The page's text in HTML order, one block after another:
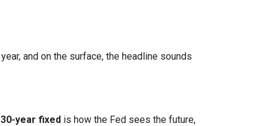
and on the surface, the headline sounds
year fixed is how the Fed sees the future,